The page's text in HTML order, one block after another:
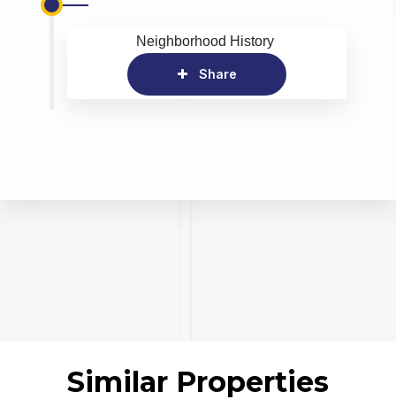
Neighborhood History
Share
Similar Properties